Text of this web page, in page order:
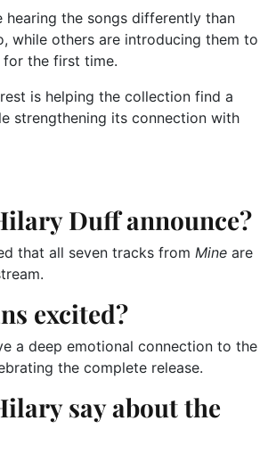
hearing the songs differently than
while others are introducing them to
the first time.
is helping the collection find a
strengthening its connection with
Duff announce?
that all seven tracks from Mine are
excited?
a deep emotional connection to the
the complete release.
say about the